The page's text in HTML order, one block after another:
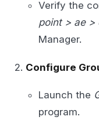
Verify the
point > ae >
Manager.
Configure
Launch the
program.